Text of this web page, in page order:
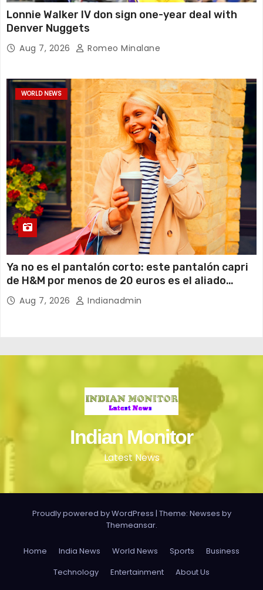
Lonnie Walker IV don sign one-year deal with
Denver Nuggets
Aug 7, 2026 Romeo Minalane
WORLD NEWS
Ya no es el pantalón corto: este pantalón capri
de H&M por menos de 20 euros es el aliado
perfecto para ir cómoda y con estilo en verano
Aug 7, 2026 Indianadmin
Indian Monitor
Latest News
Proudly powered by WordPress | Theme: Newses by
Themeansar.
Home India News World News Sports
Business
Technology
Entertainment About Us